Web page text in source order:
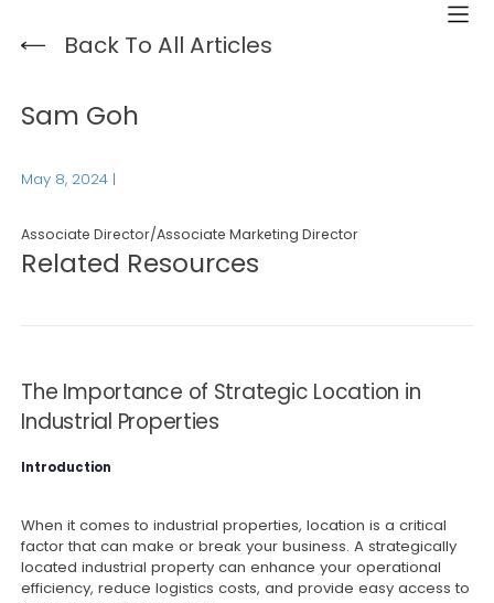
Back To All Articles
Sam Goh
May 8, 2024 |
Associate Director/Associate Marketing Director
Related Resources
The Importance of Strategic Location in
Industrial Properties
Introduction
When it comes to industrial properties, location is a critical
factor that can make or break your business. A strategically
located industrial property can enhance your operational
efficiency, reduce logistics costs, and provide easy access to